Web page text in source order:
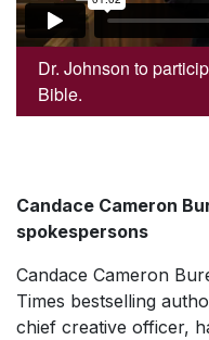
Dr. Johnson to
Bible.
Candace Cameron
spokespersons
Candace Cameron
Times bestselling
chief creative officer,